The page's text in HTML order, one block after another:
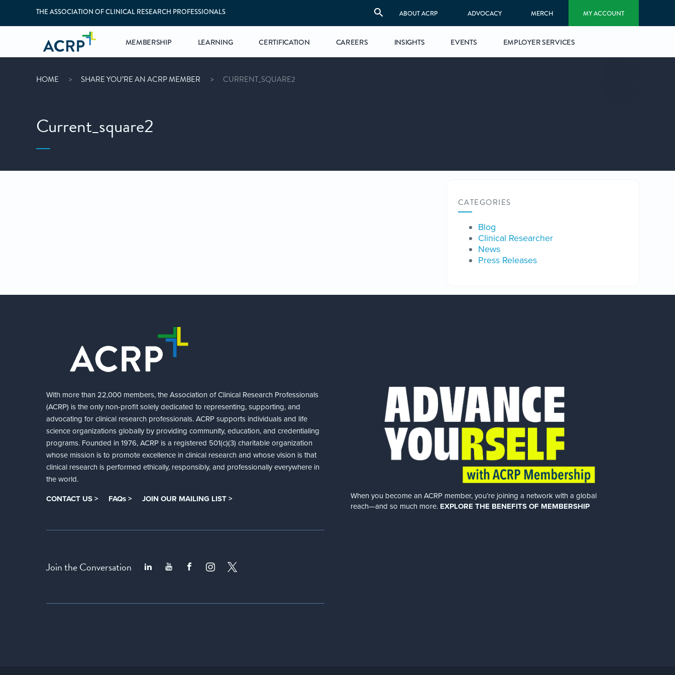
THE ASSOCIATION OF CLINICAL RESEARCH PROFESSIONALS ABOUT ACRP ADVOCACY MERCH MY ACCOUNT
MEMBERSHIP LEARNING CERTIFICATION CAREERS INSIGHTS EVENTS EMPLOYER SERVICES
HOME SHARE YOU’RE AN ACRP MEMBER CURRENT_SQUARE2
Current_square2
CATEGORIES
Blog
Clinical Researcher
News
Press Releases
With more than 22,000 members, the Association of Clinical Research Professionals
(ACRP) is the only non-profit solely dedicated to representing, supporting, and
advocating for clinical research professionals. ACRP supports individuals and life
science organizations globally by providing community, education, and credentialing
programs. Founded in 1976, ACRP is a registered 501(c)(3) charitable organization
whose mission is to promote excellence in clinical research and whose vision is that
clinical research is performed ethically, responsibly, and professionally everywhere in
the world.
CONTACT US > FAQs > JOIN OUR MAILING LIST >
Join the Conversation
When you become an ACRP member, you’re joining a network with a global
reach—and so much more. EXPLORE THE BENEFITS OF MEMBERSHIP